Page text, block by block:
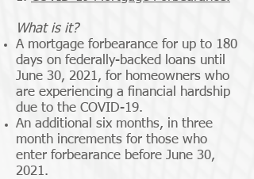
What is it?
A mortgage forbearance for up to 180
days on federally-backed loans until
June 30, 2021, for homeowners who
are experiencing a financial hardship
due to the COVID-19.
An additional six months, in three
month increments for those who
enter forbearance before June 30,
2021.